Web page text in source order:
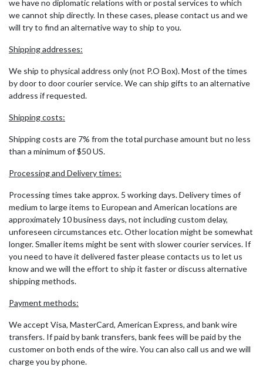
we have no diplomatic relations with or postal services to which
we cannot ship directly. In these cases, please contact us and we
will try to find an alternative way to ship to you.
Shipping addresses:
We ship to physical address only (not P.O Box). Most of the times
by door to door courier service. We can ship gifts to an alternative
address if requested.
Shipping costs:
Shipping costs are 7% from the total purchase amount but no less
than a minimum of $50 US.
Processing and Delivery times:
Processing times take approx. 5 working days. Delivery times of
medium to large items to European and American locations are
approximately 10 business days, not including custom delay,
unforeseen circumstances etc. Other location might be somewhat
longer. Smaller items might be sent with slower courier services. If
you need to have it delivered faster please contacts us to let us
know and we will the effort to ship it faster or discuss alternative
shipping methods.
Payment methods:
We accept Visa, MasterCard, American Express, and bank wire
transfers. If paid by bank transfers, bank fees will be paid by the
customer on both ends of the wire. You can also call us and we will
charge you by phone.